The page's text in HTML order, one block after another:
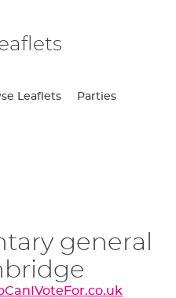
Leaflets Parties
general